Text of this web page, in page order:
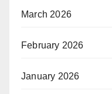
March 2026
February 2026
January 2026